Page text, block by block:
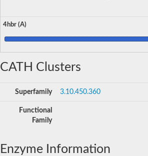
4hbr (A)
CATH Clusters
Superfamily 3.10.450.360
Functional
Family
Enzyme Information